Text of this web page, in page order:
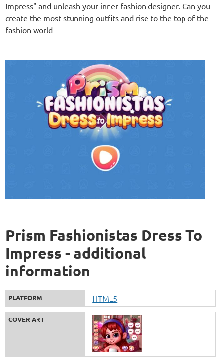
Impress" and unleash your inner fashion designer. Can you
create the most stunning outfits and rise to the top of the
fashion world
Prism Fashionistas Dress To
Impress - additional
information
PLATFORM HTML5
COVER ART